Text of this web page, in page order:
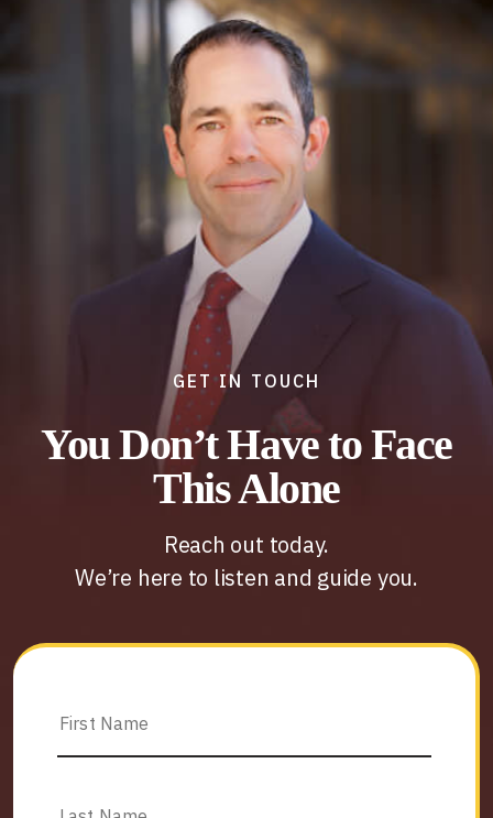
GET IN TOUCH
You Don’t Have to Face
This Alone
Reach out today.
We’re here to listen and guide you.